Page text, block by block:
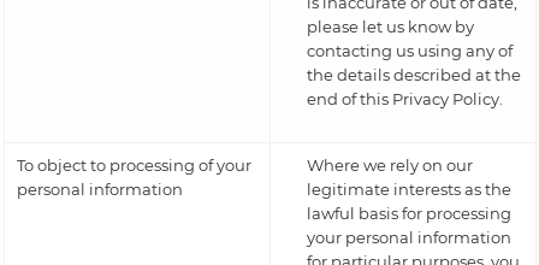
please let us know by
contacting us using any of
the details described at the
end of this Privacy Policy.
To object to processing of your
personal information
Where we rely on our
legitimate interests as the
lawful basis for processing
your personal information